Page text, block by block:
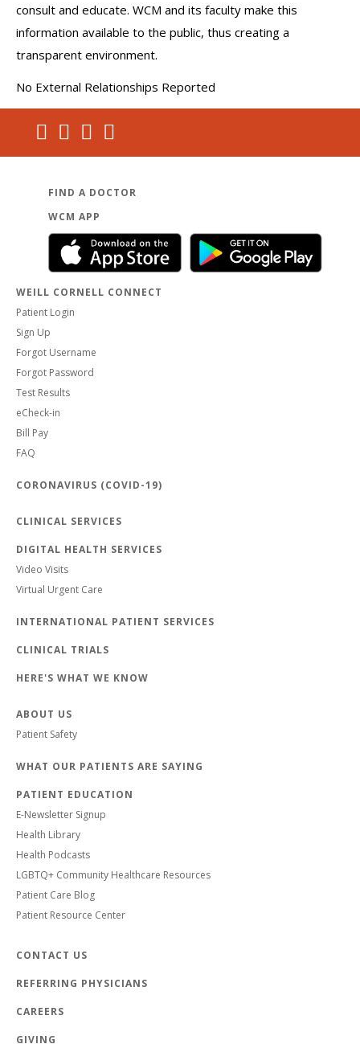
consult and educate. WCM and its faculty make this
information available to the public, thus creating a
transparent environment.
No External Relationships Reported
FIND A DOCTOR
WCM APP
WEILL CORNELL CONNECT
Patient Login
Sign Up
Forgot Username
Forgot Password
Test Results
eCheck-in
Bill Pay
FAQ
CORONAVIRUS (COVID-19)
CLINICAL SERVICES
DIGITAL HEALTH SERVICES
Video Visits
Virtual Urgent Care
INTERNATIONAL PATIENT SERVICES
CLINICAL TRIALS
HERE'S WHAT WE KNOW
ABOUT US
Patient Safety
WHAT OUR PATIENTS ARE SAYING
PATIENT EDUCATION
E-Newsletter Signup
Health Library
Health Podcasts
LGBTQ+ Community Healthcare Resources
Patient Care Blog
Patient Resource Center
CONTACT US
REFERRING PHYSICIANS
CAREERS
GIVING